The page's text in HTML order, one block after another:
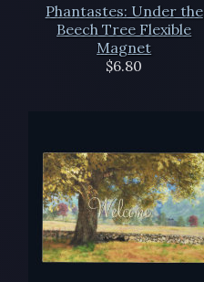
Phantastes: Under the
Beech Tree Flexible
Magnet
$6.80